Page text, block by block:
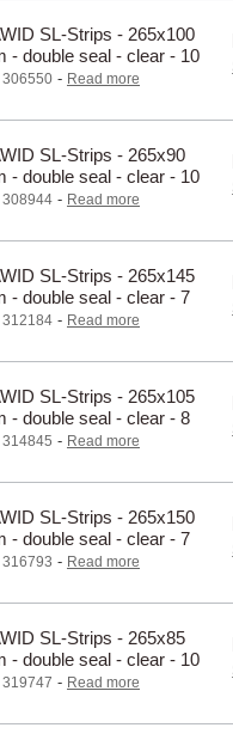
SL-Strips - 265x100
- double seal - clear - 10
306550 - Read more
SL-Strips - 265x90
- double seal - clear - 10
308944 - Read more
SL-Strips - 265x145
- double seal - clear - 7
312184 - Read more
SL-Strips - 265x105
- double seal - clear - 8
314845 - Read more
SL-Strips - 265x150
- double seal - clear - 7
316793 - Read more
SL-Strips - 265x85
- double seal - clear - 10
319747 - Read more